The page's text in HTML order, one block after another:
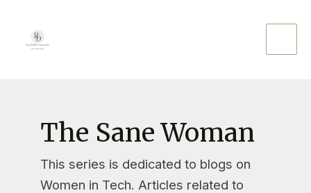
The Sane Woman
This series is dedicated to blogs on
Women in Tech. Articles related to